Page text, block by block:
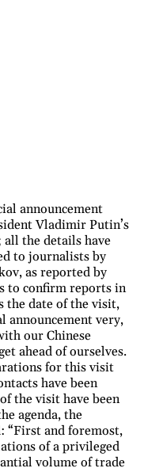
announcement
Vladimir Putin’s
the details have
to journalists by
as reported by
to confirm reports in
the date of the visit,
announcement very,
our Chinese
ahead of ourselves.
for this visit
have been
the visit have been
agenda, the
“First and foremost,
of a privileged
volume of trade